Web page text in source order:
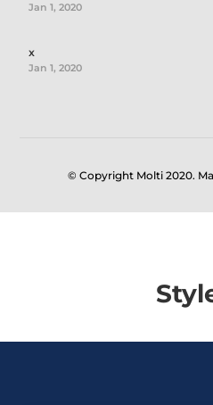
Jan 1, 2020
x
Jan 1, 2020
© Copyright Molti 2020.